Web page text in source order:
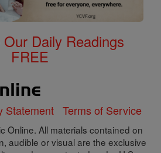
Daily Readings
FREE
Statement Terms of Service
Online. All materials contained on
audible or visual are the exclusive